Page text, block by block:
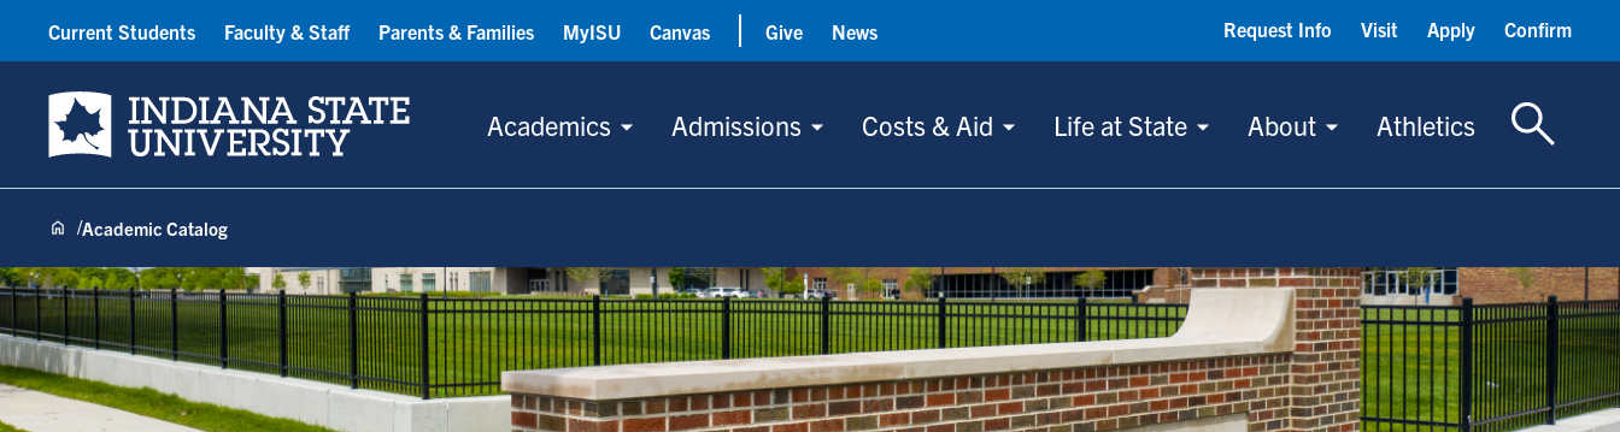
Indiana State University
Academics Admissions Costs & Aid Life at State About Athletics
Toggle
Current Students Faculty & Staff Parents & Families MyISU Canvas Give News Request Info Visit Apply Confirm
Academic Catalog